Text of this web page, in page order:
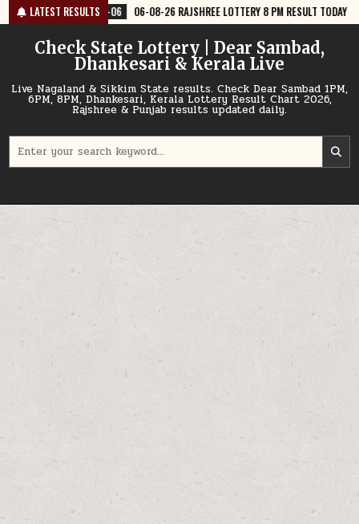
Skip
to
content
LATEST RESULTS
06-08-26 RAJSHREE LOTTERY 8 PM RESULT TODAY 2026-08-06
Check State Lottery | Dear Sambad,
Dhankesari & Kerala Live
Live Nagaland & Sikkim State results. Check Dear Sambad 1PM,
6PM, 8PM, Dhankesari, Kerala Lottery Result Chart 2026,
Rajshree & Punjab results updated daily.
for: